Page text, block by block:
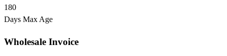
180
Days Max Age
Wholesale Invoice